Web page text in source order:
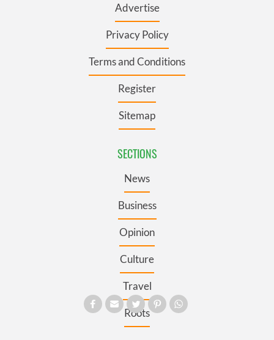
Advertise
Privacy Policy
Terms and Conditions
Register
Sitemap
SECTIONS
News
Business
Opinion
Culture
Travel
Roots